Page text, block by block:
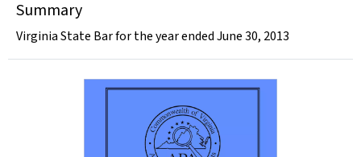
Summary
Virginia State Bar for the year ended June 30, 2013